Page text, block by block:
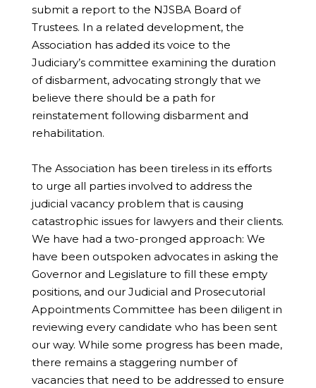
submit a report to the NJSBA Board of
Trustees. In a related development, the
Association has added its voice to the
Judiciary’s committee examining the duration
of disbarment, advocating strongly that we
believe there should be a path for
reinstatement following disbarment and
rehabilitation.
The Association has been tireless in its efforts
to urge all parties involved to address the
judicial vacancy problem that is causing
catastrophic issues for lawyers and their clients.
We have had a two-pronged approach: We
have been outspoken advocates in asking the
Governor and Legislature to fill these empty
positions, and our Judicial and Prosecutorial
Appointments Committee has been diligent in
reviewing every candidate who has been sent
our way. While some progress has been made,
there remains a staggering number of
vacancies that need to be addressed to ensure